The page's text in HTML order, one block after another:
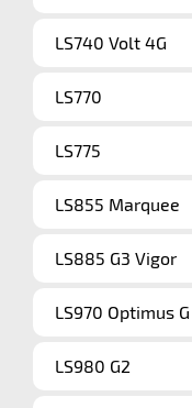
LS740 Volt 4G
LS770
LS775
LS855 Marquee
LS885 G3 Vigor
LS970 Optimus G
LS980 G2